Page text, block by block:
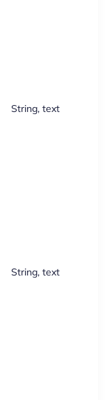
String, text
String, text